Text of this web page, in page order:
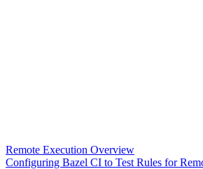
Remote Execution Overview
Configuring Bazel CI to Test Rules for